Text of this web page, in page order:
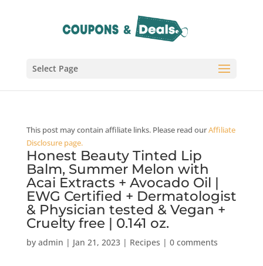
Select Page
This post may contain affiliate links. Please read ourAffiliate
Disclosure page.
Honest Beauty Tinted Lip
Balm, Summer Melon with
Acai Extracts + Avocado Oil |
EWG Certified + Dermatologist
& Physician tested & Vegan +
Cruelty free | 0.141 oz.
by admin | Jan 21, 2023| Recipes | 0 comments